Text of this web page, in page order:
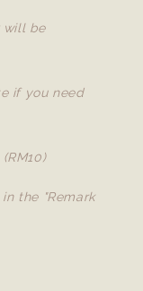
will be
if you need
the "Remark